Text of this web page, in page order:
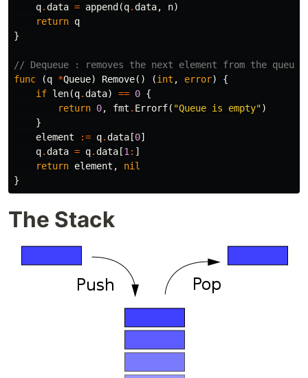
q.data = append (q.data, n)
return q
}
// Dequeue : removes the next element from the
func
(q *Queue) Remove() (int , error)
{
if len(q.data) == 0 {
return 0, fmt . Errorf( "Queue is empty")
}
element
:= q.data [0]
q.data = q.data [1 : ]
return element ,
nil
}
The Stack